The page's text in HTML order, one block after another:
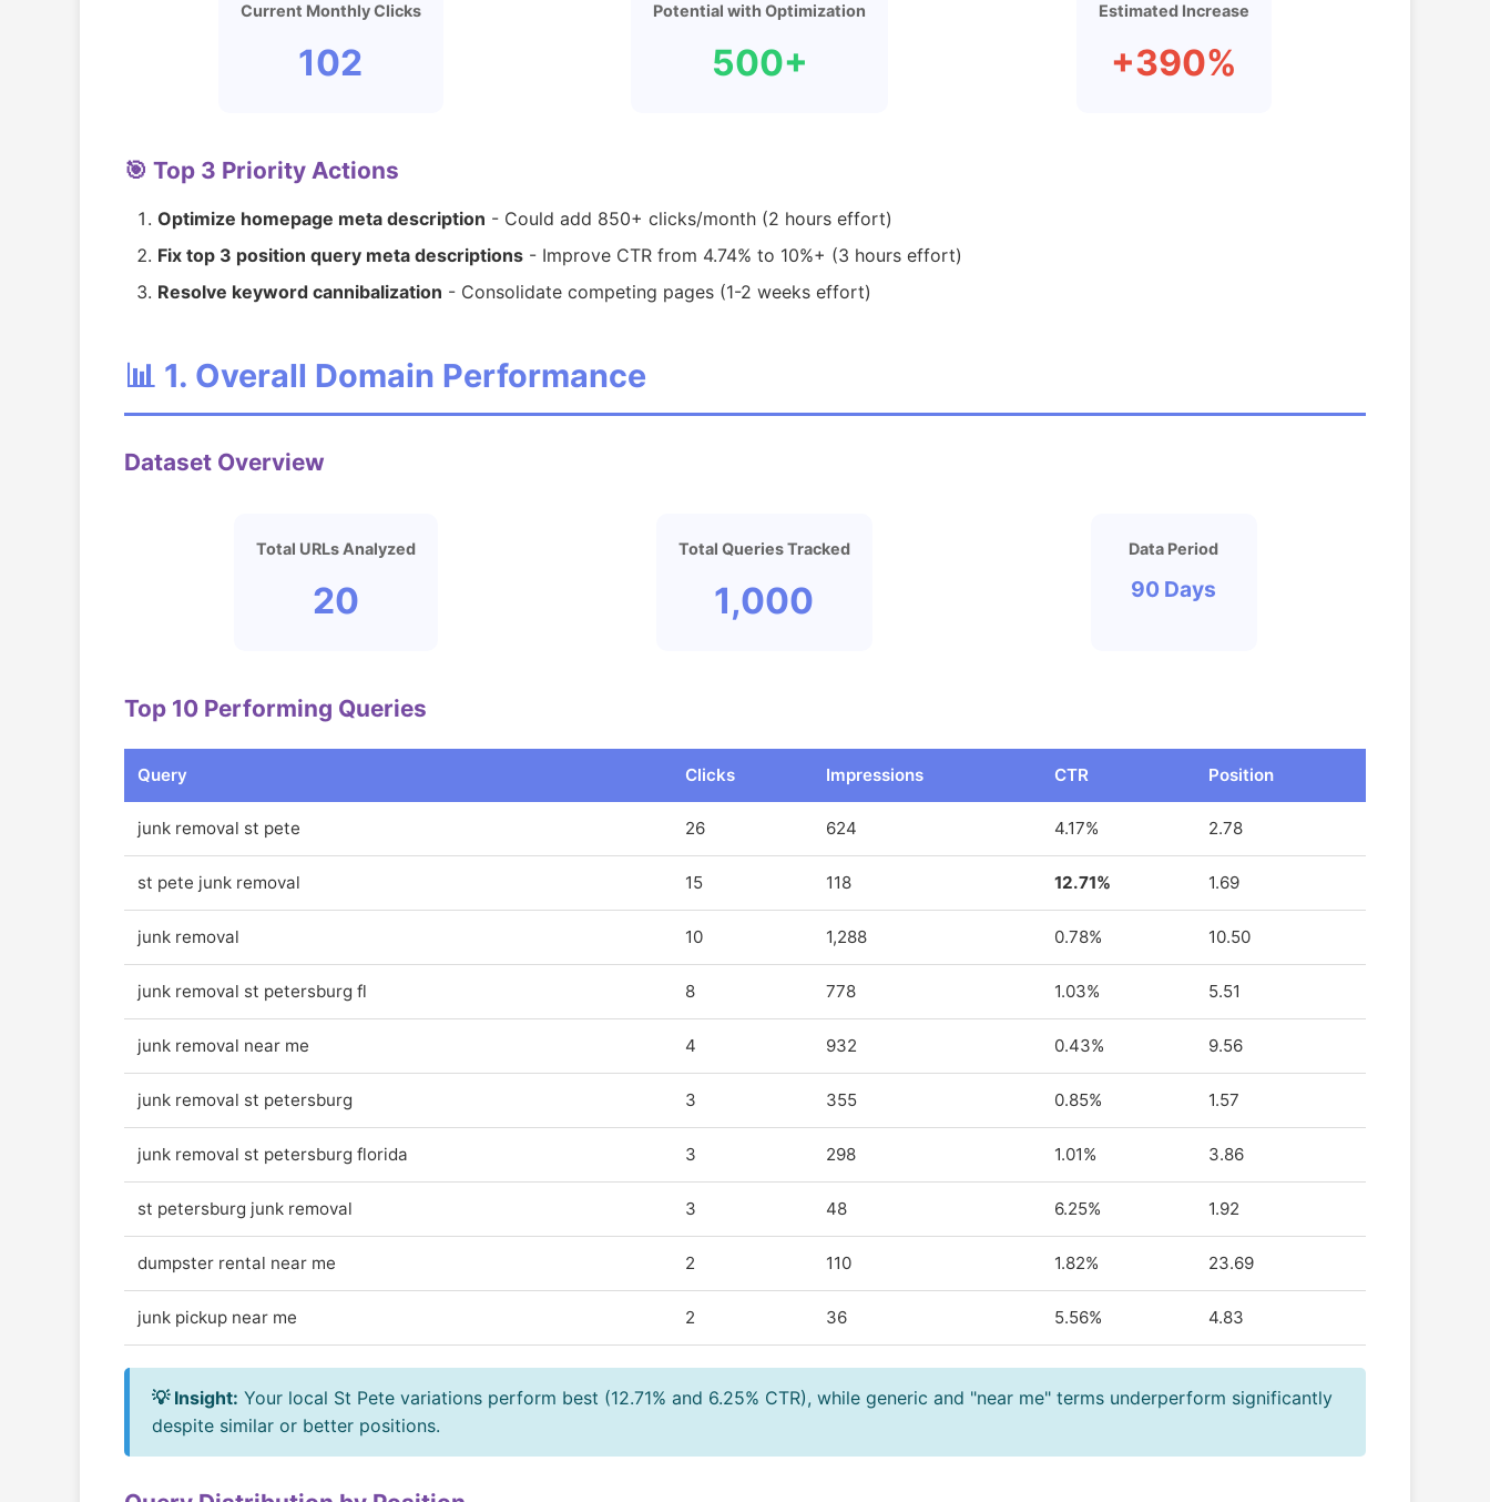
Current Monthly Clicks
102
Potential with Optimization
500+
Estimated Increase
+390%
🎯 Top 3 Priority Actions
Optimize homepage meta description - Could add 850+ clicks/month (2 hours effort)
Fix top 3 position query meta descriptions - Improve CTR from 4.74% to 10%+ (3 hours effort)
Resolve keyword cannibalization - Consolidate competing pages (1-2 weeks effort)
📊 1. Overall Domain Performance
Dataset Overview
Total URLs Analyzed
20
Total Queries Tracked
1,000
Data Period
90 Days
Top 10 Performing Queries
Query Clicks Impressions CTR Position
junk removal st pete 26 624 4.17% 2.78
st pete junk removal 15 118 12.71% 1.69
junk removal 10 1,288 0.78% 10.50
junk removal st petersburg fl 8 778 1.03% 5.51
junk removal near me 4 932 0.43% 9.56
junk removal st petersburg 3 355 0.85% 1.57
junk removal st petersburg florida 3 298 1.01% 3.86
st petersburg junk removal 3 48 6.25% 1.92
dumpster rental near me 2 110 1.82% 23.69
junk pickup near me 2 36 5.56% 4.83
💡 Insight: Your local St Pete variations perform best (12.71% and 6.25% CTR), while generic and "near me" terms underperform significantly
despite similar or better positions.